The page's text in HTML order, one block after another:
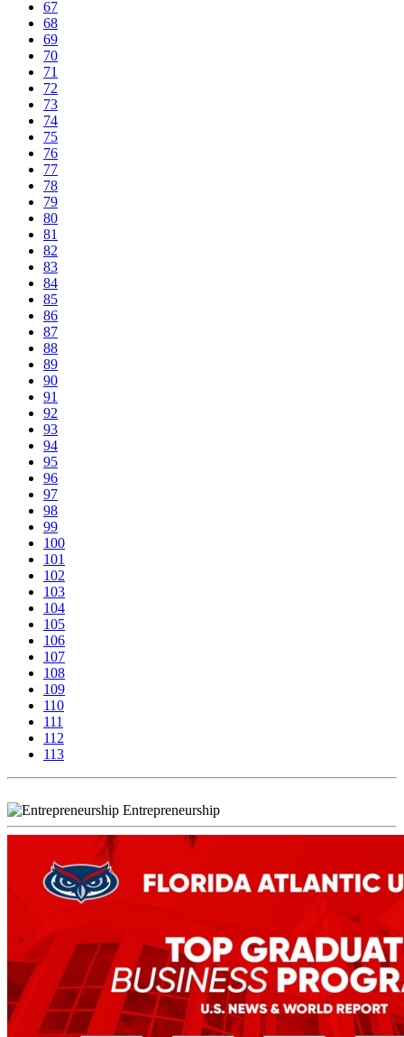
67
68
69
70
71
72
73
74
75
76
77
78
79
80
81
82
83
84
85
86
87
88
89
90
91
92
93
94
95
96
97
98
99
100
101
102
103
104
105
106
107
108
109
110
111
112
113
Entrepreneurship